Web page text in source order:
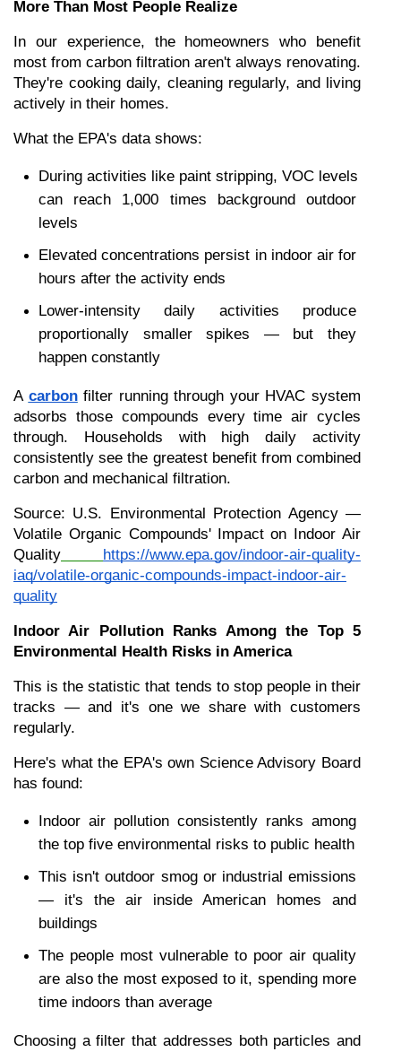
More Than Most People Realize
In our experience, the homeowners who benefit
most from carbon filtration aren't always renovating.
They're cooking daily, cleaning regularly, and living
actively in their homes.
What the EPA's data shows:
During activities like paint stripping, VOC levels
can reach 1,000 times background outdoor
levels
Elevated concentrations persist in indoor air for
hours after the activity ends
Lower-intensity daily activities produce
proportionally smaller spikes — but they
happen constantly
A carbon filter running through your HVAC system
adsorbs those compounds every time air cycles
through. Households with high daily activity
consistently see the greatest benefit from combined
carbon and mechanical filtration.
Source: U.S. Environmental Protection Agency —
Volatile Organic Compounds' Impact on Indoor Air
Quality
https://www.epa.gov/indoor-air-quality-
iaq/volatile-organic-compounds-impact-indoor-air-
quality
Indoor Air Pollution Ranks Among the Top 5
Environmental Health Risks in America
This is the statistic that tends to stop people in their
tracks — and it's one we share with customers
regularly.
Here's what the EPA's own Science Advisory Board
has found:
Indoor air pollution consistently ranks among
the top five environmental risks to public health
This isn't outdoor smog or industrial emissions
— it's the air inside American homes and
buildings
The people most vulnerable to poor air quality
are also the most exposed to it, spending more
time indoors than average
Choosing a filter that addresses both particles and